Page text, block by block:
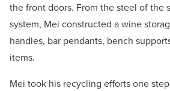
the front doors. From the steel of the
system, Mei constructed a wine
handles, bar pendants, bench
items.
Mei took his recycling efforts one